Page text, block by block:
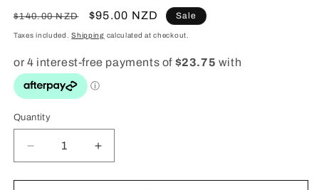
Regular
price
$140.00 NZD
Sale
price
$95.00 NZD Sale
Taxes included.Shipping calculated at checkout.
Quantity
Quantity
Decrease
quantity
for
Increase
quantity
for